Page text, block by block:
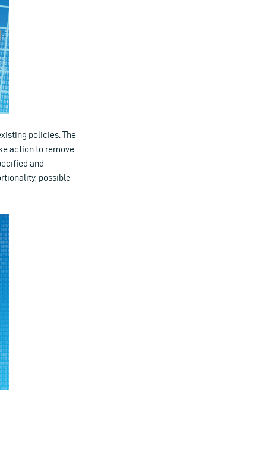
policies. The
action to remove
and
possible